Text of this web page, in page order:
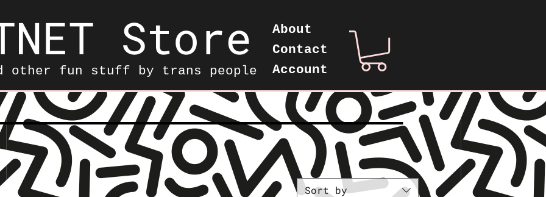
Store
other fun stuff by trans people
About
Contact
Account
Sort by